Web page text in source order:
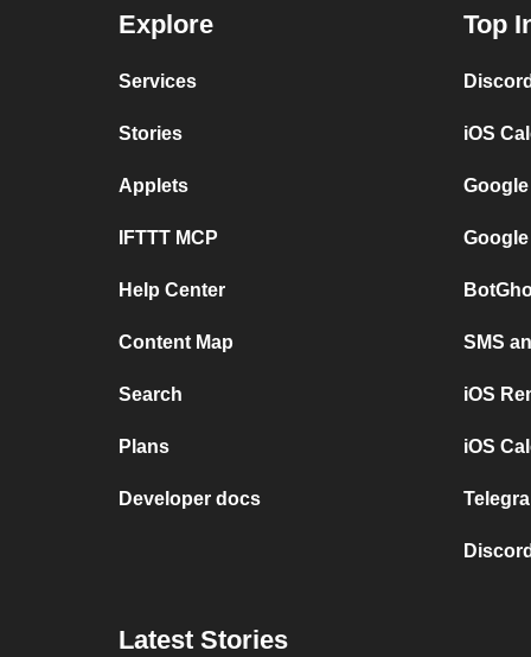
Explore
Services
Stories
Applets
IFTTT MCP
Help Center
Content Map
Search
Plans
Developer docs
Top
iOS
SMS
iOS
iOS
Latest Stories